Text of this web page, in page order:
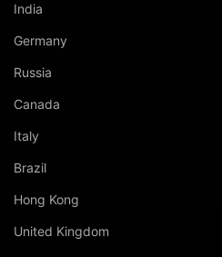
India
Germany
Russia
Canada
Italy
Brazil
Hong Kong
United Kingdom